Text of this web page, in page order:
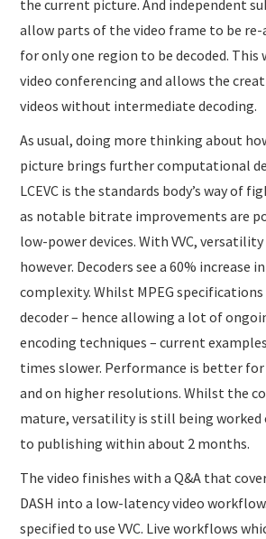
the current picture. And independent
allow parts of the video frame to be
for only one region to be decoded. This
video conferencing and allows the
videos without intermediate decoding.
As usual, doing more thinking about
picture brings further computational
LCEVC is the standards body’s way of
as notable bitrate improvements are
low-power devices. With VVC,
however. Decoders see a 60% increase
complexity. Whilst MPEG
decoder – hence allowing a lot of
encoding techniques – current
times slower. Performance is better
and on higher resolutions. Whilst the
mature, versatility is still being worked
to publishing within about 2 months.
The video finishes with a Q&A that
DASH into a low-latency video
specified to use VVC. Live workflows